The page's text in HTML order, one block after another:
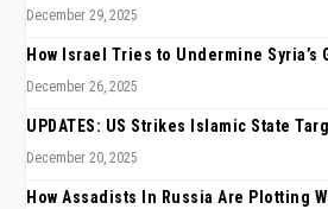
December 29, 2025
How Israel Tries to Undermine Syria’s
December 26, 2025
UPDATES: US Strikes Islamic State
December 20, 2025
How Assadists In Russia Are Plotting